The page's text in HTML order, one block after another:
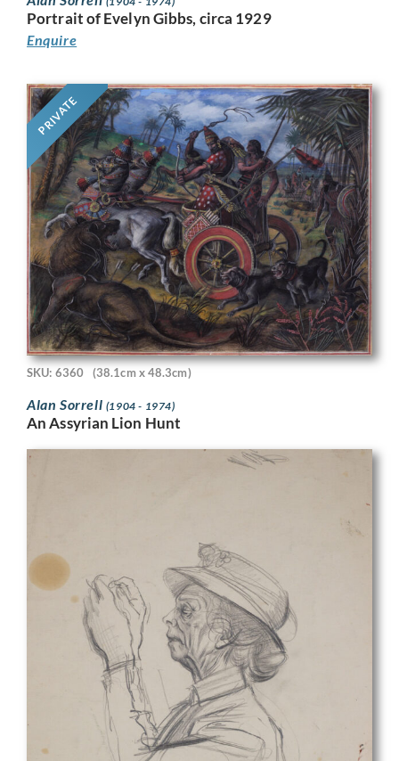
Portrait of Evelyn Gibbs, circa 1929
Enquire
PRIVATE
SKU: 6360 (38.1cm x 48.3cm)
Alan Sorrell (1904 - 1974)
An Assyrian Lion Hunt